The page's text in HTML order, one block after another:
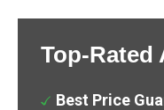
Top-Rated
Best Price